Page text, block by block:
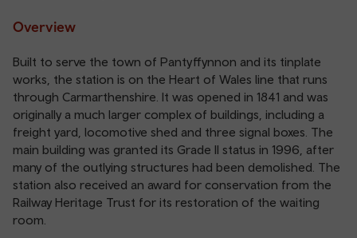
Overview
Built to serve the town of Pantyffynnon and its tinplate
works, the station is on the Heart of Wales line that runs
through Carmarthenshire. It was opened in 1841 and was
originally a much larger complex of buildings, including a
freight yard, locomotive shed and three signal boxes. The
main building was granted its Grade II status in 1996, after
many of the outlying structures had been demolished. The
station also received an award for conservation from the
Railway Heritage Trust for its restoration of the waiting
room.